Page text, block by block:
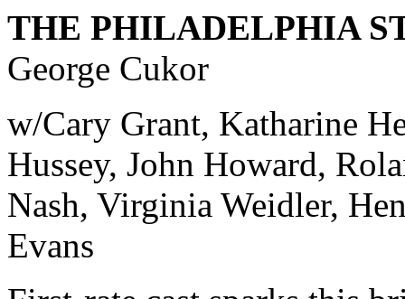
THE PHILADELPHIA
George Cukor
w/Cary Grant, Katharine
Hussey, John Howard,
Nash, Virginia Weidler,
Evans